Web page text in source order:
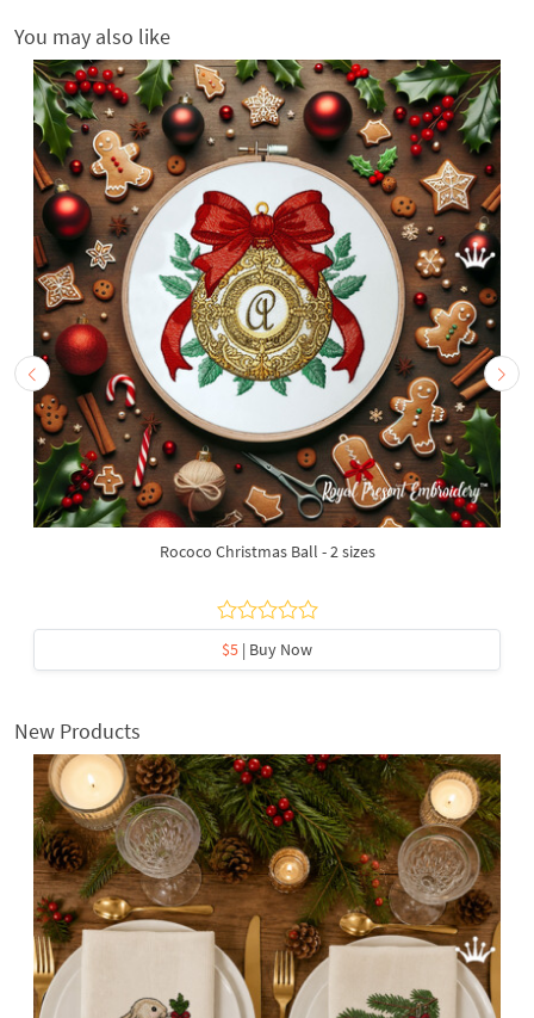
You may also like
Rococo Christmas Ball - 2 sizes
$5 | Buy Now
New Products